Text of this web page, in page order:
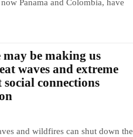
Panama and Colombia, have
may be making us
waves and extreme
connections
and wildfires can shut down the